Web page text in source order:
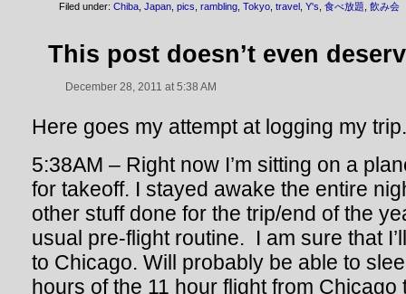
Filed under: Chiba Japan pics rambling Tokyo travel Y's 食べ放題 飲み会
This post doesn’t even
December 28, 2011 at 5:38 AM
Here goes my attempt at logging my trip.
5:38AM – Right now I’m sitting on a
for takeoff. I stayed awake the entire
other stuff done for the trip/end of the
usual pre-flight routine. I am sure that
to Chicago. Will probably be able to
hours of the 11 hour flight from Chicago